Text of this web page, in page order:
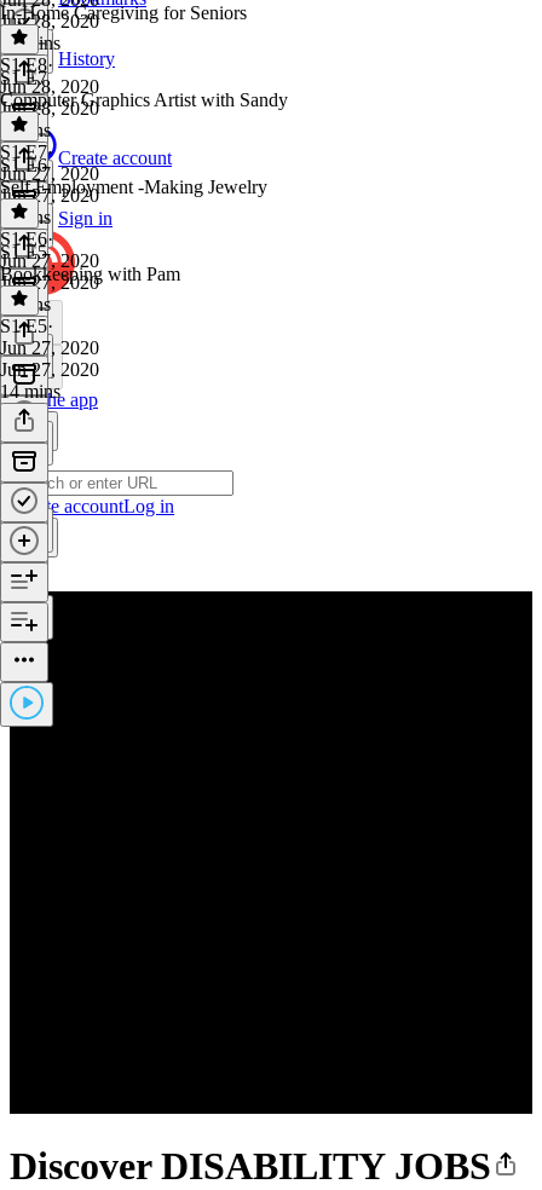
History
Create account
Sign in
Get the app
Create accountLog in
Discover DISABILITY JOBS
Jun 28, 2020
12 mins
In-Home Caregiving for Seniors
S1 E8·
Jun 28, 2020
Jun 28, 2020
9 mins
S1 E7
Computer Graphics Artist with Sandy
S1 E7·
Jun 27, 2020
Jun 27, 2020
9 mins
S1 E6
Self Employment -Making Jewelry
S1 E6·
Jun 27, 2020
Jun 27, 2020
7 mins
S1 E5
Bookkeeping with Pam
S1 E5·
Jun 27, 2020
Jun 27, 2020
14 mins